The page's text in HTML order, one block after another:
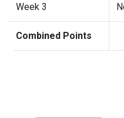
Week 3
Combined Points